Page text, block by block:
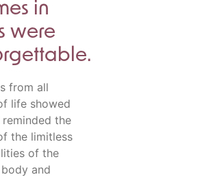
in
were
from all
life showed
reminded the
the limitless
of the
and